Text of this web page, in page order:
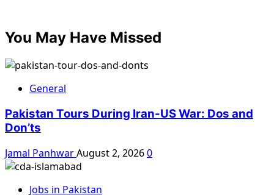
You May Have Missed
General
Pakistan Tours During Iran-US War: Dos and
Don’ts
Jamal PanhwarAugust 2, 20260
Jobs in Pakistan